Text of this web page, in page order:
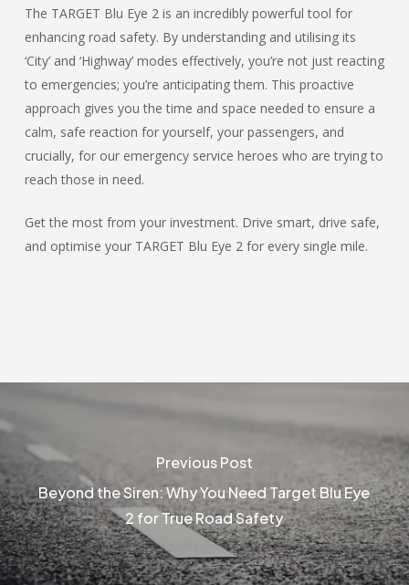
The TARGET Blu Eye 2 is an incredibly powerful tool for
enhancing road safety. By understanding and utilising its
‘City’ and ‘Highway’ modes effectively, you’re not just reacting
to emergencies; you’re anticipating them. This proactive
approach gives you the time and space needed to ensure a
calm, safe reaction for yourself, your passengers, and
crucially, for our emergency service heroes who are trying to
reach those in need.
Get the most from your investment. Drive smart, drive safe,
and optimise your TARGET Blu Eye 2 for every single mile.
Previous Post
Beyond the Siren: Why You Need Target Blu Eye
2 for True Road Safety